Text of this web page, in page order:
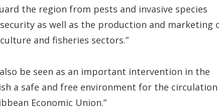
the region from pests and invasive species
as well as the production and marketing
and fisheries sectors.”
be seen as an important intervention in the
a safe and free environment for the circulation
Economic Union.”